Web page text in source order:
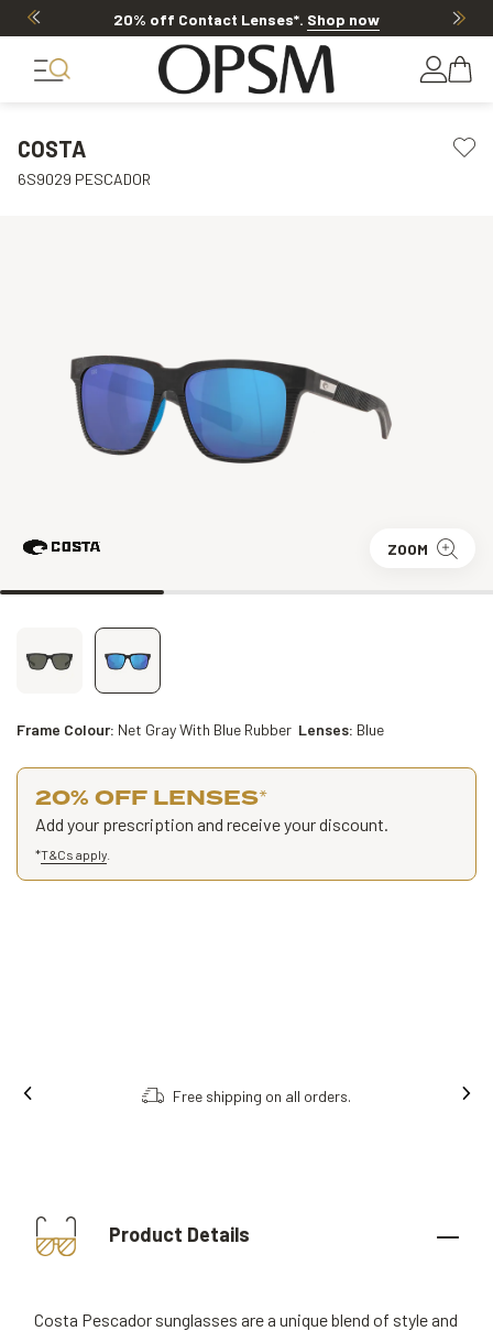
20% off Contact Lenses*. Shop now
COSTA
6S9029 PESCADOR
ZOOM
Frame Colour: Net Gray With Blue Rubber Lenses: Blue
20% OFF LENSES*
Add your prescription and receive your discount.
*T&Cs apply
Free shipping on all orders.
Product Details
Costa Pescador sunglasses are a unique blend of style and